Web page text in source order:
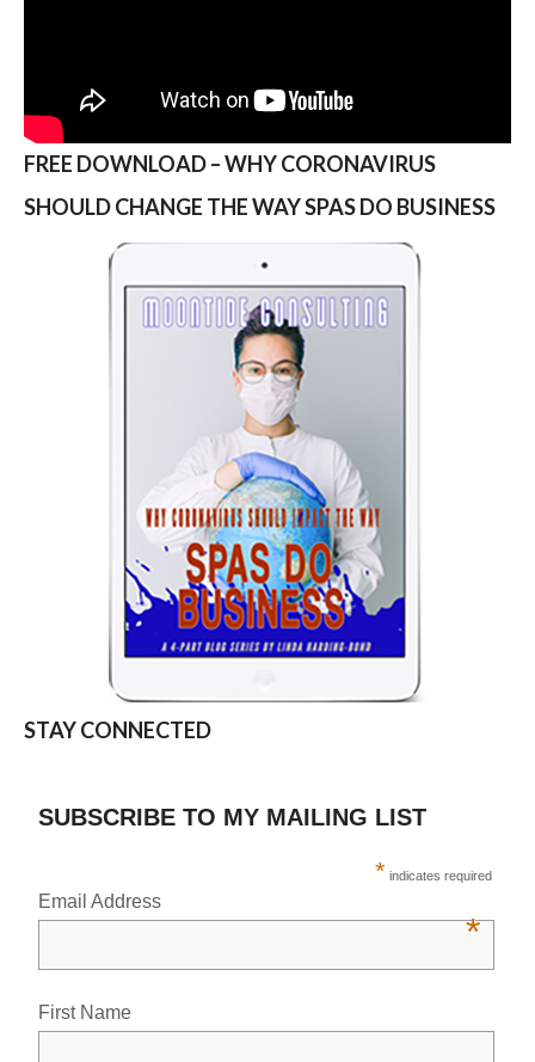
FREE DOWNLOAD – WHY CORONAVIRUS
SHOULD CHANGE THE WAY SPAS DO BUSINESS
STAY CONNECTED
SUBSCRIBE TO MY MAILING LIST
* indicates required
Email Address
*
First Name